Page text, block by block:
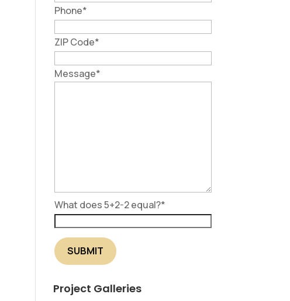
Phone*
ZIP Code*
Message*
What does 5+2-2 equal?*
Project Galleries